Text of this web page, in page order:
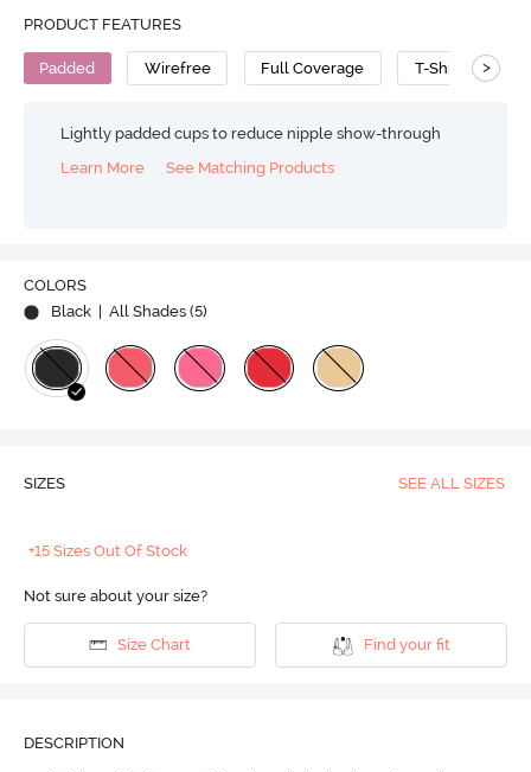
PRODUCT FEATURES
Padded Wirefree Full Coverage T-Shirt Bra
>
Lightly padded cups to reduce nipple show-through
Learn More
See Matching Products
COLORS
Black
| All Shades (5)
SIZES SEE ALL SIZES
+15 Sizes Out Of Stock
Not sure about your size?
Size Chart Find your fit
DESCRIPTION